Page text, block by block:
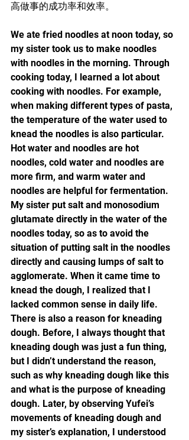
高做事的成功率和效率。
We ate fried noodles at noon today, so
my sister took us to make noodles
with noodles in the morning. Through
cooking today, I learned a lot about
cooking with noodles. For example,
when making different types of pasta,
the temperature of the water used to
knead the noodles is also particular.
Hot water and noodles are hot
noodles, cold water and noodles are
more firm, and warm water and
noodles are helpful for fermentation.
My sister put salt and monosodium
glutamate directly in the water of the
noodles today, so as to avoid the
situation of putting salt in the noodles
directly and causing lumps of salt to
agglomerate. When it came time to
knead the dough, I realized that I
lacked common sense in daily life.
There is also a reason for kneading
dough. Before, I always thought that
kneading dough was just a fun thing,
but I didn’t understand the reason,
such as why kneading dough like this
and what is the purpose of kneading
dough. Later, by observing Yufei’s
movements of kneading dough and
my sister’s explanation, I understood